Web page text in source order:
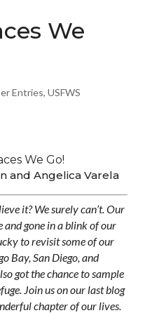
We
Entries, USFWS
We Go!
and Angelica Varela
it? We surely can’t. Our
and gone in a blink of our
to revisit some of our
Bay, San Diego, and
got the chance to sample
Join us on our last blog
chapter of our lives.